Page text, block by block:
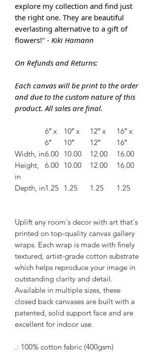
explore my collection and find just
the right one. They are beautiful
everlasting alternative to a gift of
flowers!" - Kiki Hamann
On Refunds and Returns:
Each canvas will be print to the order
and due to the custom nature of this
product. All sales are final.
6″ x
6″
10″ x
10″
12″ x
12″
16″ x
16″
Width, in6.00 10.00 12.00
16.00
Height,
in
6.00 10.00 12.00 16.00
Depth, in1.25 1.25 1.25 1.25
Uplift any room's decor with art that's
printed on top-quality canvas gallery
wraps. Each wrap is made with finely
textured, artist-grade cotton substrate
which helps reproduce your image in
outstanding clarity and detail.
Available in multiple sizes, these
closed back canvases are built with a
patented, solid support face and are
excellent for indoor use.
.: 100% cotton fabric (400gsm)